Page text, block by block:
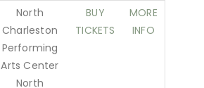
North
Charleston
Performing
Arts Center
North
BUY
TICKETS
MORE
INFO